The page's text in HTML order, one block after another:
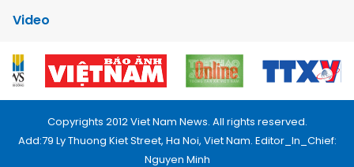
Video
Copyrights 2012 Viet Nam News. All rights reserved.
Add:79 Ly Thuong Kiet Street, Ha Noi, Viet Nam. Editor_In_Chief:
Nguyen Minh